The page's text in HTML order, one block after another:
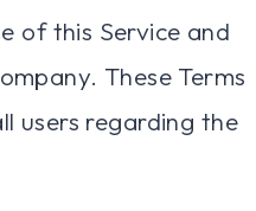
of this Service and
These Terms
users regarding the